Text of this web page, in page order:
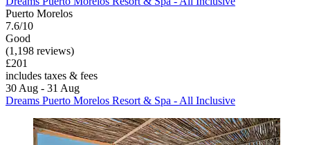
Puerto Morelos
7.6/10
Good
(1,198 reviews)
£201
includes taxes & fees
30 Aug - 31 Aug
Dreams Puerto Morelos Resort & Spa - All Inclusive